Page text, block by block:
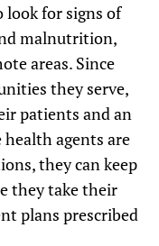
look for signs of
malnutrition,
areas. Since
they serve,
patients and an
agents are
they can keep
they take their
plans prescribed